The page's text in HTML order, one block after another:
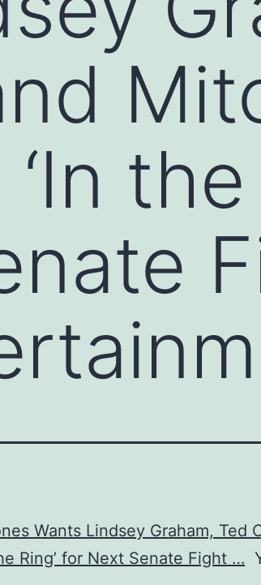
the
Wants Lindsey Graham, Ted
Ring’ for Next Senate Fight …